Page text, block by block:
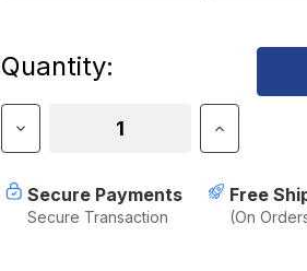
Current
Stock:
Quantity:
Decrease
Quantity
Sherpa
The
La
Increase
Quantity
Sherpa
The
La
Secure Payments
Secure Transaction
Free
(On